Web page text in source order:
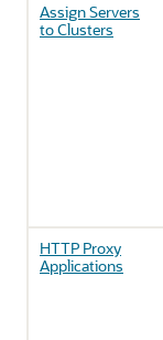
Assign Servers
to Clusters
HTTP Proxy
Applications